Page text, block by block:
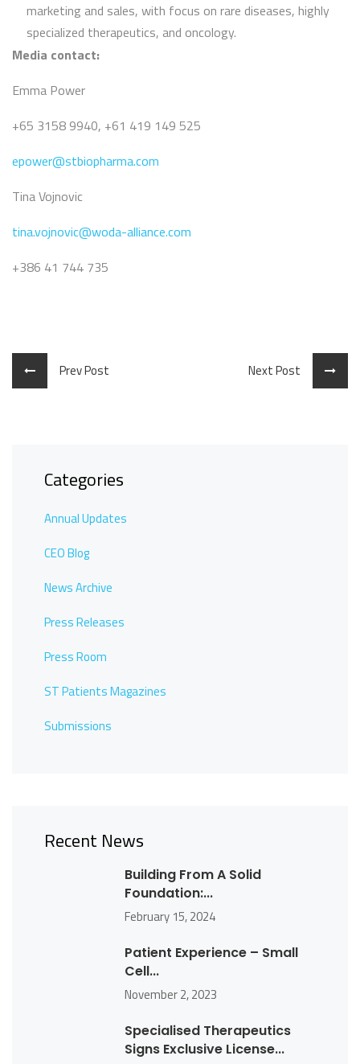
marketing and sales, with focus on rare diseases, highly
specialized therapeutics, and oncology.
Media contact:
Emma Power
+65 3158 9940, +61 419 149 525
epower@stbiopharma.com
Tina Vojnovic
tina.vojnovic@woda-alliance.com
+386 41 744 735
Prev Post Next Post
Categories
Annual Updates
CEO Blog
News Archive
Press Releases
Press Room
ST Patients Magazines
Submissions
Recent News
Building From A Solid
Foundation:...
February 15, 2024
Patient Experience – Small
Cell...
November 2, 2023
Specialised Therapeutics
Signs Exclusive License...